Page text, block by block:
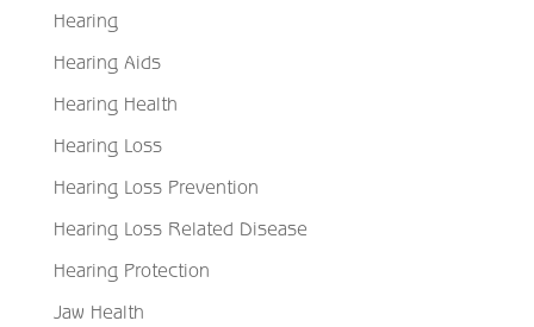
Hearing
Hearing Aids
Hearing Health
Hearing Loss
Hearing Loss Prevention
Hearing Loss Related Disease
Hearing Protection
Jaw Health